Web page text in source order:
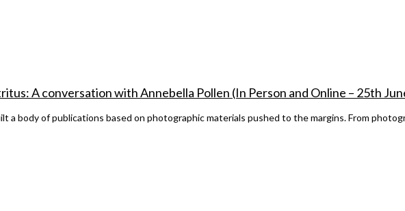
A conversation with Annebella Pollen (In Person and Online – 25th
a body of publications based on photographic materials pushed to the margins. From